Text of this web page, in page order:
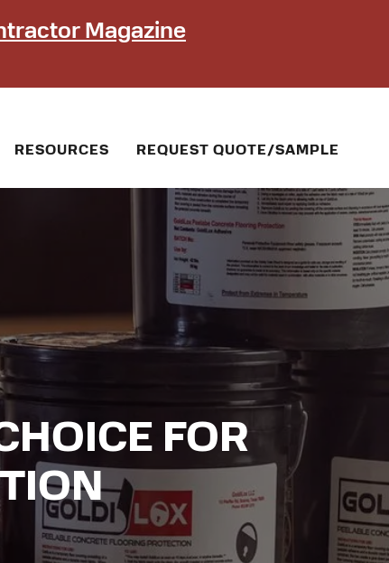
Magazine
RESOURCES REQUEST QUOTE/SAMPLE
FOR